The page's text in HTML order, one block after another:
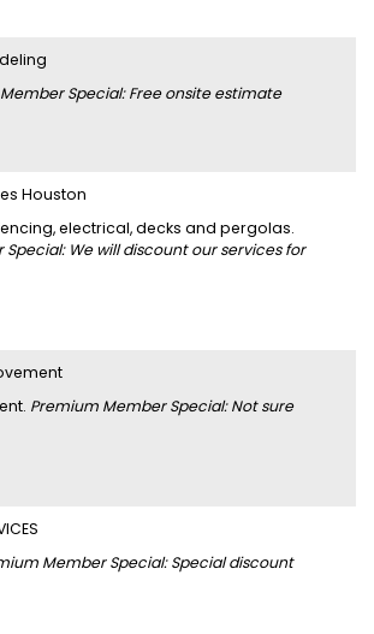
Special: Free onsite estimate
Houston
electrical, decks and pergolas.
We will discount our services for
Premium Member Special: Not sure
Member Special: Special discount